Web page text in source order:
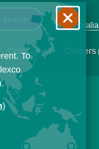
Australia
Company Careers
To
)